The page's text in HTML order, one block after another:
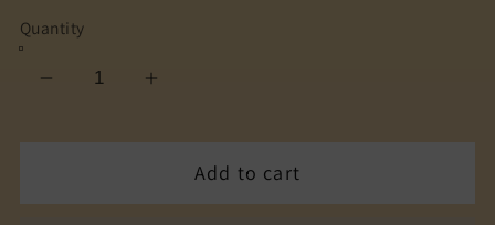
Quantity
Decrease
for
Cuteness
Increase
for
Cuteness
Add to cart